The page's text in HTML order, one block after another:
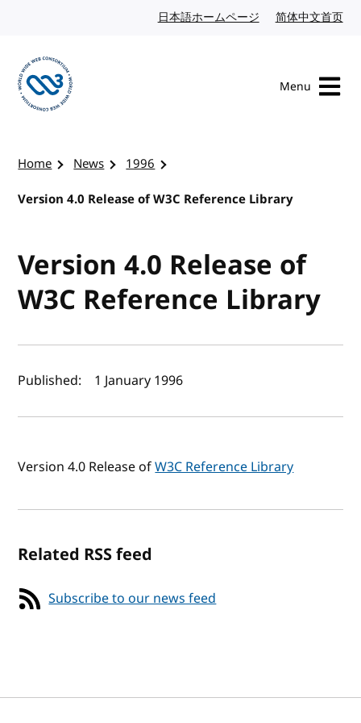
日本語ホームページ Japanese website
简体中文首页
Menu
Home News
1996
Version 4.0 Release of W3C Reference Library
Version 4.0 Release of
W3C Reference Library
Author(s) and publish date
Published: 1 January 1996
Version 4.0 Release ofW3C Reference Library
Related RSS feed
Subscribe to our news feed